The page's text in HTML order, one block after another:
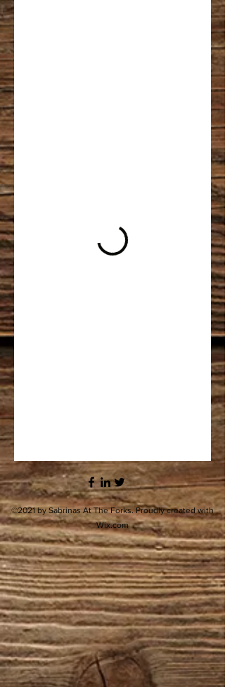
©2021 by Sabrinas At The Forks. Proudly created with
Wix.com